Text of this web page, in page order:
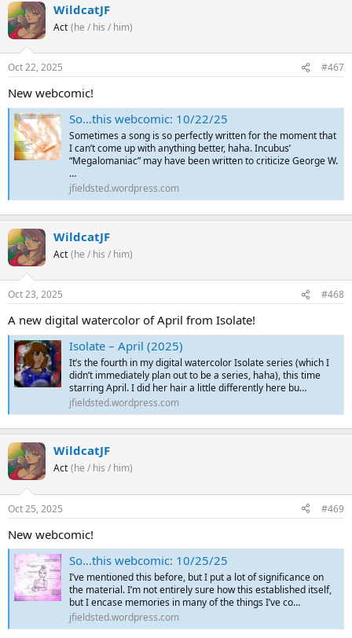
WildcatJF
Act (he / his / him)
Oct 22, 2025 #467
New webcomic!
So…this webcomic: 10/22/25
Sometimes a song is so perfectly written for the moment that
I can’t come up with anything better, haha. Incubus’
“Megalomaniac” may have been written to criticize George W.
…
jfieldsted.wordpress.com
WildcatJF
Act (he / his / him)
Oct 23, 2025 #468
A new digital watercolor of April from Isolate!
Isolate – April (2025)
It’s the fourth in my digital watercolor Isolate series (which I
didn’t immediately plan out to be a series, haha), this time
starring April. I did her hair a little differently here bu…
jfieldsted.wordpress.com
WildcatJF
Act (he / his / him)
Oct 25, 2025 #469
New webcomic!
So…this webcomic: 10/25/25
I’ve mentioned this before, but I put a lot of significance on
the material. I’m not entirely sure how this established itself,
but I encase memories in many of the things I’ve co…
jfieldsted.wordpress.com